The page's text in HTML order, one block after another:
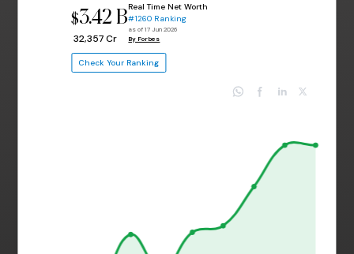
$3.42 B
₹ 32,357 Cr
Real Time Net Worth
#1260 Ranking
as of 17 Jun 2026
By Forbes
Check Your Ranking